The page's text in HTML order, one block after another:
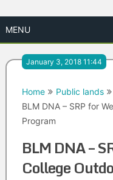
MENU
January 3, 2018 11:44
Home
Public lands
BLM DNA – SRP for
Program
BLM DNA –
College